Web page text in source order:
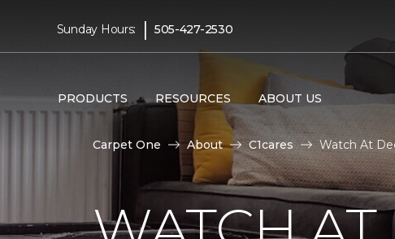
Sunday Hours: | 505-427-2530
PRODUCTS RESOURCES ABOUT US
Carpet One About C1cares Watch At